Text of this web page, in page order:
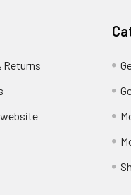
Returns
website